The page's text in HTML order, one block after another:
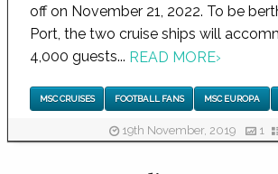
off on November 21, 2022. To be
Port, the two cruise ships will
4,000 guests... READ MORE›
MSC CRUISES FOOTBALL FANS MSC EUROPA
19th November, 2019 1